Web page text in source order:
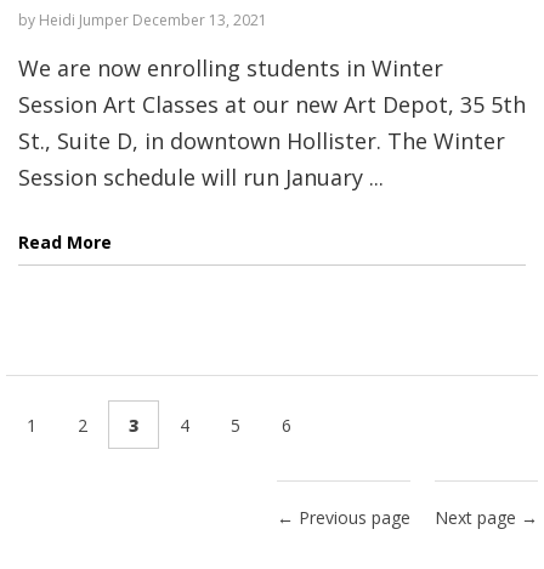
by Heidi Jumper December 13, 2021
We are now enrolling students in Winter
Session Art Classes at our new Art Depot, 35 5th
St., Suite D, in downtown Hollister. The Winter
Session schedule will run January ...
Read More
1 2 3 4 5 6
← Previous page Next page →